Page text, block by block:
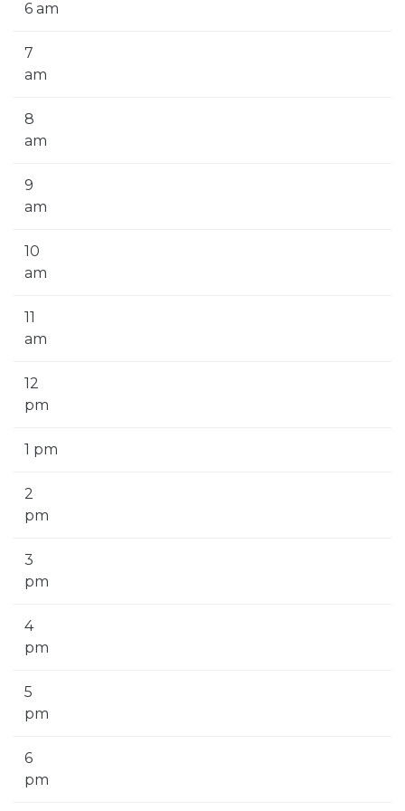
6 am
7
am
8
am
9
am
10
am
11
am
12
pm
1 pm
2
pm
3
pm
4
pm
5
pm
6
pm